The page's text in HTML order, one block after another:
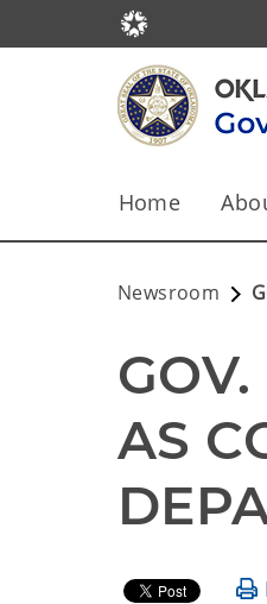
Home
Newsroom
AS